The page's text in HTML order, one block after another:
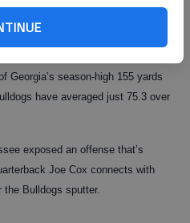
12th overall draft pick, Richt can
Georgia’s season-high 155 yards
have averaged just 75.3 over
exposed an offense that’s
Joe Cox connects with
Bulldogs sputter.